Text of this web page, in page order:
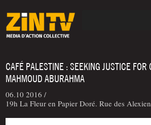
CAFÉ PALESTINE : SEEKING JUSTICE FOR
MAHMOUD ABURAHMA
06.10 2016 /
19h La Fleur en Papier Doré. Rue des